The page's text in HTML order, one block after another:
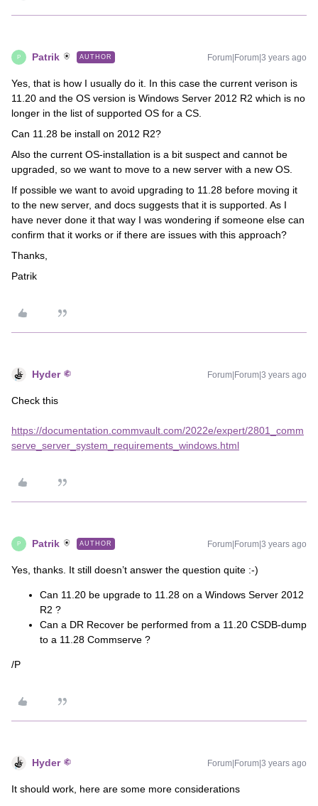
P Patrik AUTHOR Forum|Forum|3 years ago
Yes, that is how I usually do it. In this case the current verison is
11.20 and the OS version is Windows Server 2012 R2 which is no
longer in the list of supported OS for a CS.
Can 11.28 be install on 2012 R2?
Also the current OS-installation is a bit suspect and cannot be
upgraded, so we want to move to a new server with a new OS.
If possible we want to avoid upgrading to 11.28 before moving it
to the new server, and docs suggests that it is supported. As I
have never done it that way I was wondering if someone else can
confirm that it works or if there are issues with this approach?
Thanks,
Patrik
Hyder Forum|Forum|3 years ago
Check this
https://documentation.commvault.com/2022e/expert/2801_comm
serve_server_system_requirements_windows.html
P Patrik AUTHOR Forum|Forum|3 years ago
Yes, thanks. It still doesn’t answer the question quite :-)
Can 11.20 be upgrade to 11.28 on a Windows Server 2012
R2 ?
Can a DR Recover be performed from a 11.20 CSDB-dump
to a 11.28 Commserve ?
/P
Hyder Forum|Forum|3 years ago
It should work, here are some more considerations